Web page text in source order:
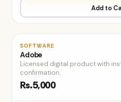
Add to
SOFTWARE
Adobe
Licensed digital product with
confirmation.
Rs.5,000